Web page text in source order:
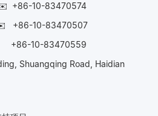
+86-10-83470574
+86-10-83470507
+86-10-83470559
Shuangqing Road, Haidian